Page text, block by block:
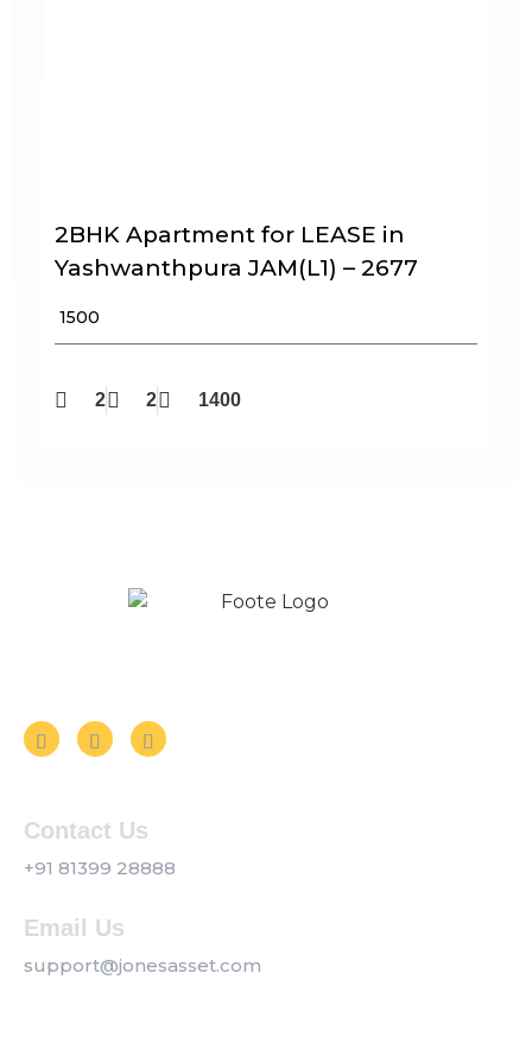
2BHK Apartment for LEASE in
Yashwanthpura JAM(L1) – 2677
₹ 1500
2 2 1400
Contact Us
+91 81399 28888
Email Us
support@jonesasset.com